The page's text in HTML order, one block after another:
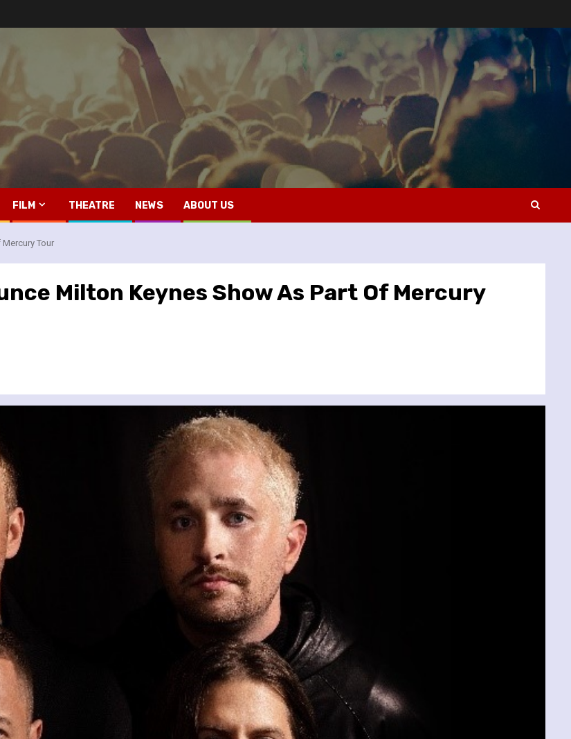
FILM THEATRE NEWS ABOUT US
Tour
Milton Keynes Show As Part Of Mercury